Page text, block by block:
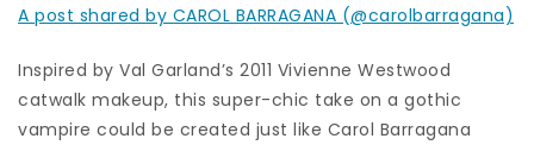
A post shared by CAROL BARRAGANA (@carolbarragana)
Inspired by Val Garland’s 2011 Vivienne Westwood
catwalk makeup, this super-chic take on a gothic
vampire could be created just like Carol Barragana